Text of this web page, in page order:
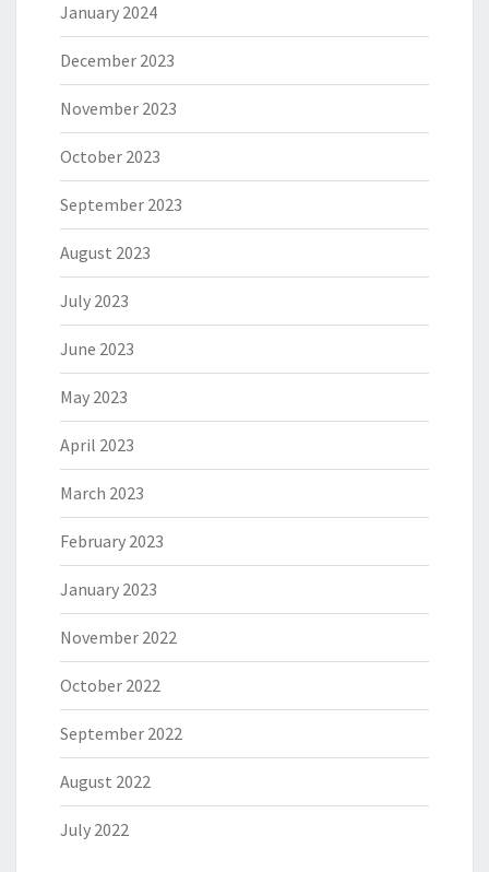
January 2024
December 2023
November 2023
October 2023
September 2023
August 2023
July 2023
June 2023
May 2023
April 2023
March 2023
February 2023
January 2023
November 2022
October 2022
September 2022
August 2022
July 2022